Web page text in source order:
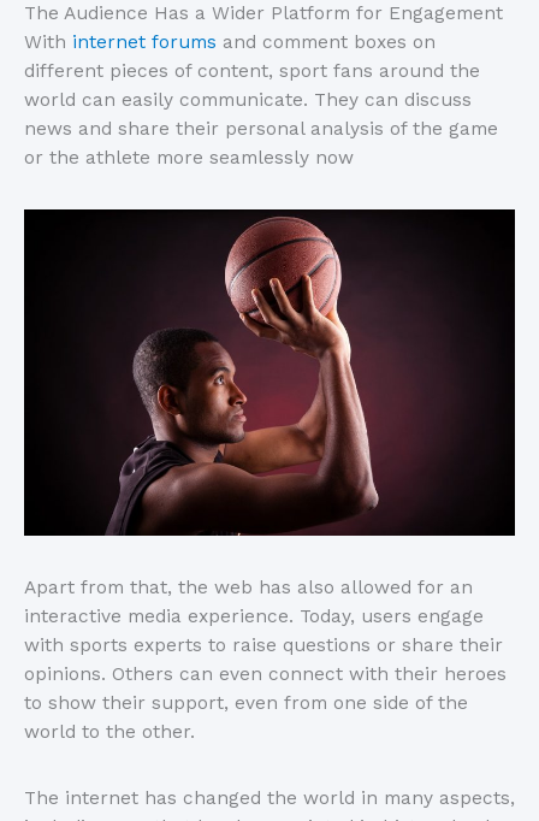
The Audience Has a Wider Platform for Engagement
With internet forums and comment boxes on
different pieces of content, sport fans around the
world can easily communicate. They can discuss
news and share their personal analysis of the game
or the athlete more seamlessly now
Apart from that, the web has also allowed for an
interactive media experience. Today, users engage
with sports experts to raise questions or share their
opinions. Others can even connect with their heroes
to show their support, even from one side of the
world to the other.
The internet has changed the world in many aspects,